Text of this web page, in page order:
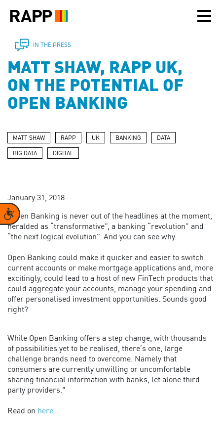
note:
includes
accessibility
system.
Accessibility
IN THE PRESS
MATT SHAW, RAPP UK,
ON THE POTENTIAL OF
OPEN BANKING
MATT SHAW RAPP UK BANKING DATA
BIG DATA DIGITAL
January 31, 2018
"Open Banking is never out of the headlines at the moment,
heralded as “transformative”, a banking “revolution” and
“the next logical evolution”. And you can see why.
Open Banking could make it quicker and easier to switch
current accounts or make mortgage applications and, more
excitingly, could lead to a host of new FinTech products that
could aggregate your accounts, manage your spending and
offer personalised investment opportunities. Sounds good
right?
While Open Banking offers a step change, with thousands
of possibilities yet to be realised, there’s one, large
challenge brands need to overcome. Namely that
consumers are currently unwilling or uncomfortable
sharing financial information with banks, let alone third
party providers."
Read on here.